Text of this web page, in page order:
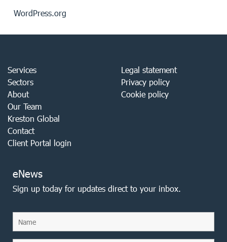
WordPress.org
Services
Sectors
About
Our Team
Kreston Global
Contact
Client Portal login
Legal statement
Privacy policy
Cookie policy
eNews
Sign up today for updates direct to your inbox.